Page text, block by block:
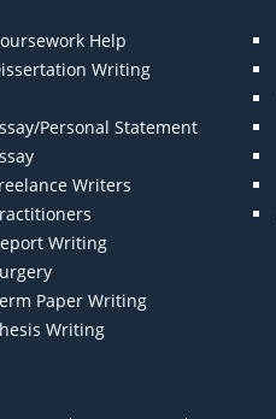
Help
Writing
Personal Statement
Writers
Writing
Paper Writing
Writing